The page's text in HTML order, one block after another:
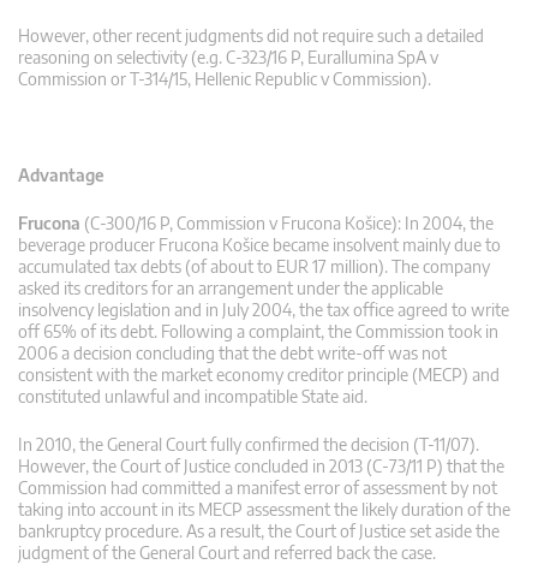
However, other recent judgments did not require such a detailed
reasoning on selectivity (e.g. C-323/16 P, Eurallumina SpA v
Commission or T-314/15, Hellenic Republic v Commission).
Advantage
Frucona (C-300/16 P, Commission v Frucona Košice): In 2004, the
beverage producer Frucona Košice became insolvent mainly due to
accumulated tax debts (of about to EUR 17 million). The company
asked its creditors for an arrangement under the applicable
insolvency legislation and in July 2004, the tax office agreed to write
off 65% of its debt. Following a complaint, the Commission took in
2006 a decision concluding that the debt write-off was not
consistent with the market economy creditor principle (MECP) and
constituted unlawful and incompatible State aid.
In 2010, the General Court fully confirmed the decision (T-11/07).
However, the Court of Justice concluded in 2013 (C-73/11 P) that the
Commission had committed a manifest error of assessment by not
taking into account in its MECP assessment the likely duration of the
bankruptcy procedure. As a result, the Court of Justice set aside the
judgment of the General Court and referred back the case.